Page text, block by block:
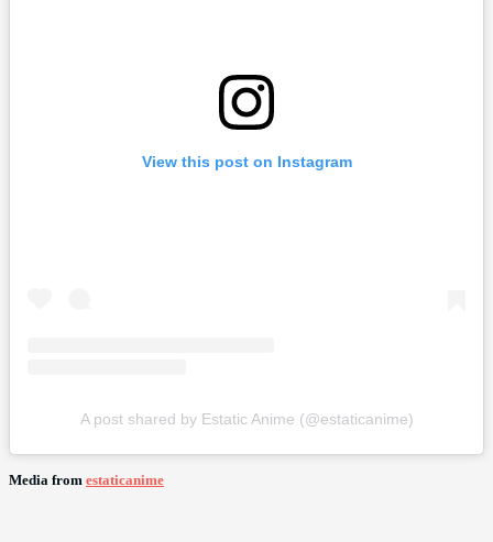
View this post on Instagram
A post shared by Estatic Anime (@estaticanime)
Media from estaticanime